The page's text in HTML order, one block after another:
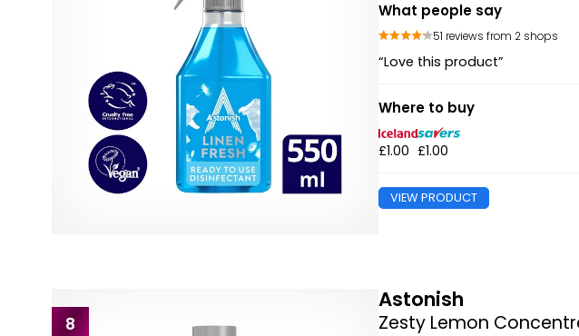
What people say
51 reviews from 2 shops
“Love this product”
Where to buy
£1.00 £1.00
VIEW PRODUCT
8
Astonish
Zesty Lemon